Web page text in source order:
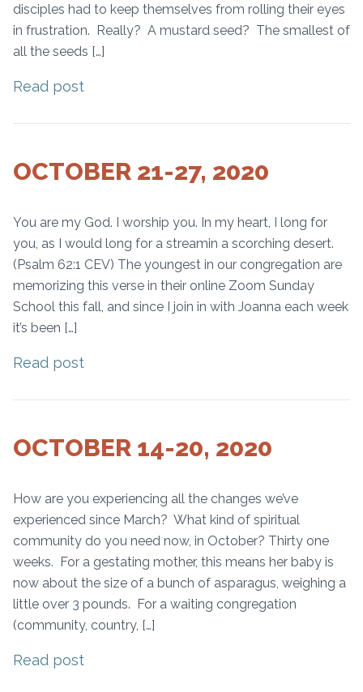
disciples had to keep themselves from rolling their eyes
in frustration. Really? A mustard seed? The smallest of
all the seeds […]
Read post
OCTOBER 21-27, 2020
You are my God. I worship you. In my heart, I long for
you, as I would long for a streamin a scorching desert.
(Psalm 62:1 CEV) The youngest in our congregation are
memorizing this verse in their online Zoom Sunday
School this fall, and since I join in with Joanna each week
it’s been […]
Read post
OCTOBER 14-20, 2020
How are you experiencing all the changes we’ve
experienced since March? What kind of spiritual
community do you need now, in October? Thirty one
weeks. For a gestating mother, this means her baby is
now about the size of a bunch of asparagus, weighing a
little over 3 pounds. For a waiting congregation
(community, country, […]
Read post